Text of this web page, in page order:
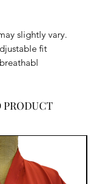
slightly vary.
fit
PRODUCT